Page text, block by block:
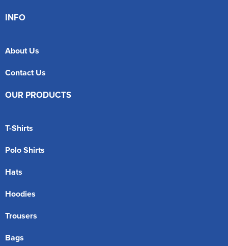
INFO
About Us
Contact Us
OUR PRODUCTS
T-Shirts
Polo Shirts
Hats
Hoodies
Trousers
Bags